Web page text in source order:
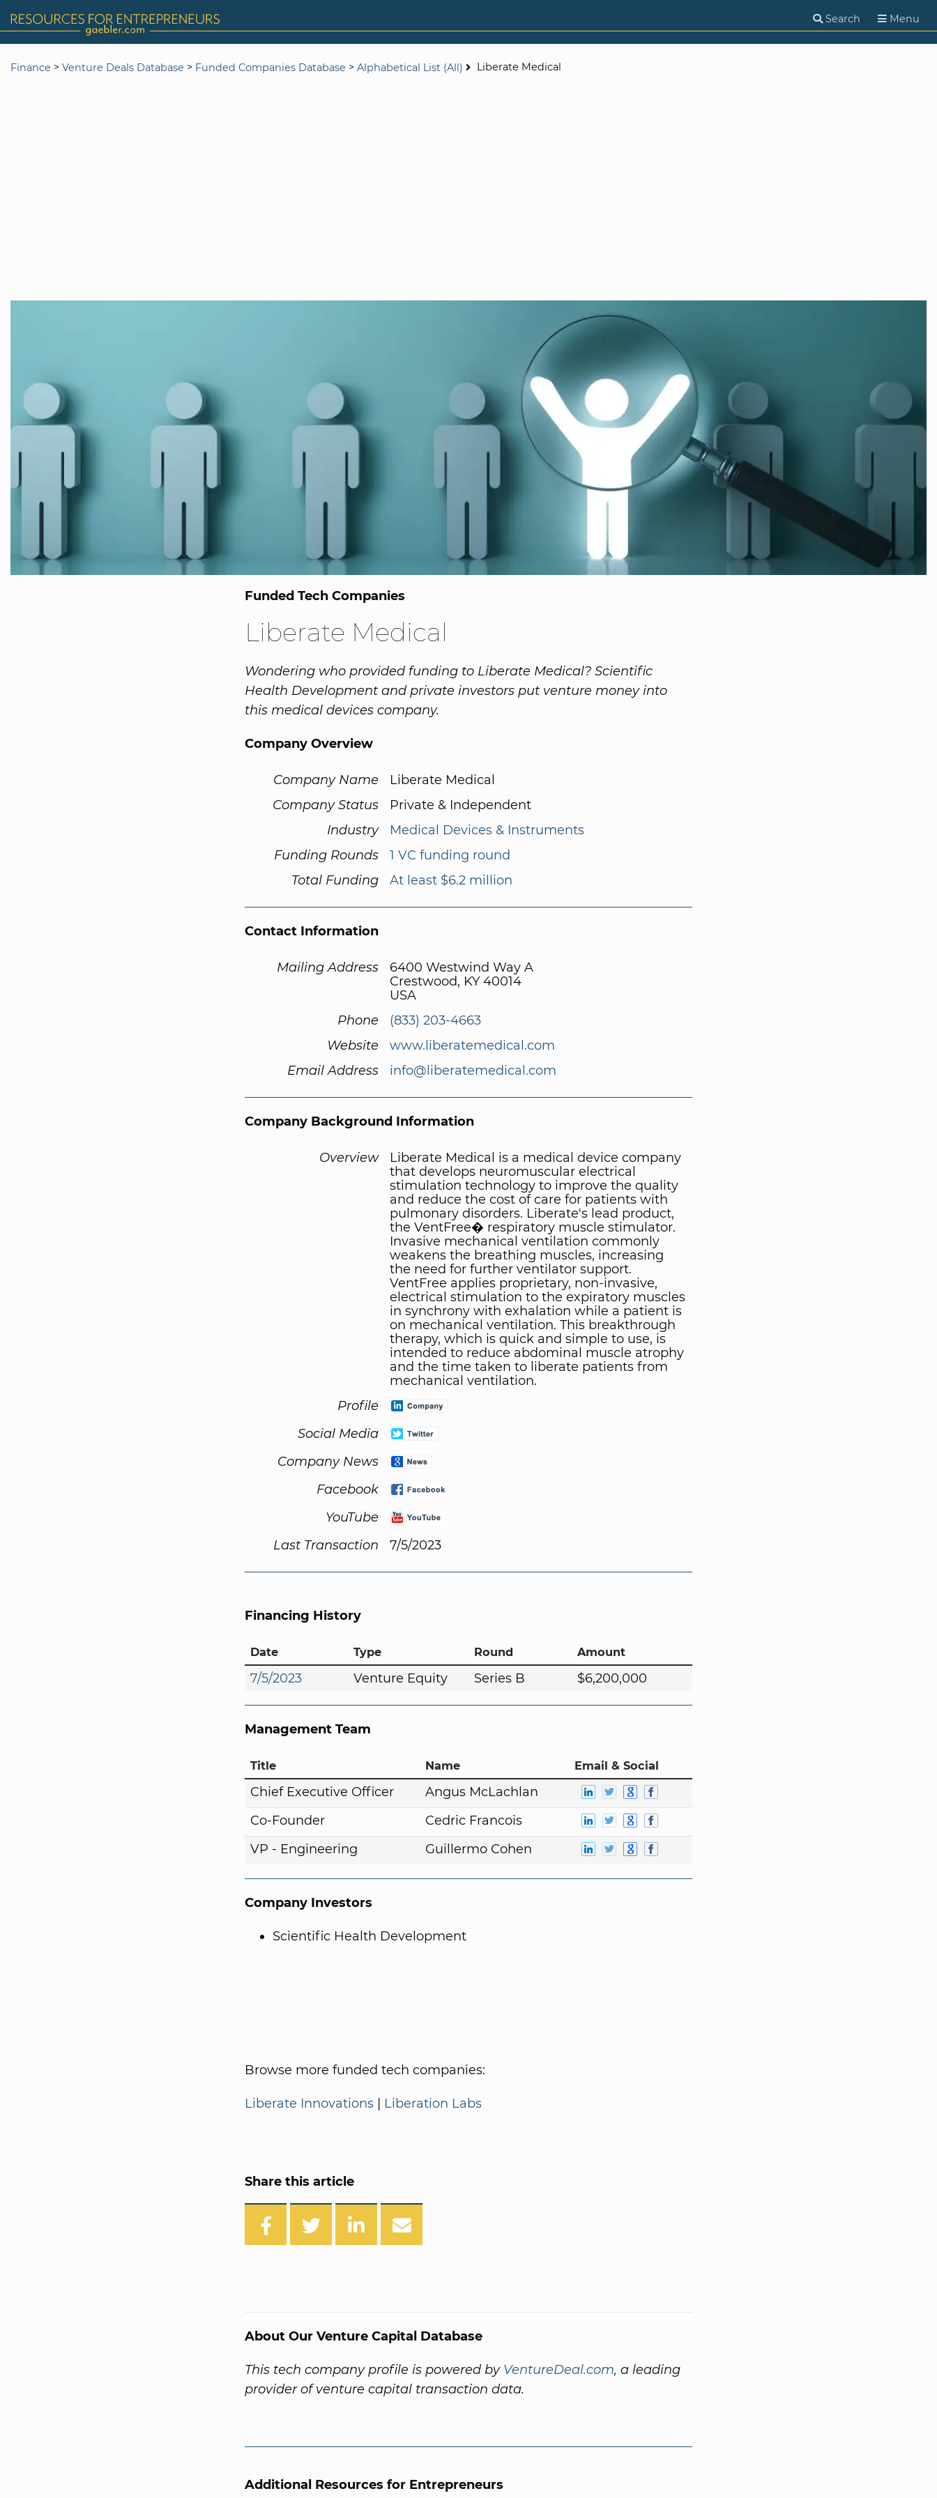
Search Menu
Finance > Venture Deals Database > Funded Companies Database > Alphabetical List (All) Liberate Medical
Funded Tech Companies
Liberate Medical
Wondering who provided funding to Liberate Medical? Scientific
Health Development and private investors put venture money into
this medical devices company.
Company Overview
Company Name
Liberate Medical
Company Status
Private & Independent
Industry
Medical Devices & Instruments
Funding Rounds
1 VC funding round
Total Funding
At least $6.2 million
Contact Information
Mailing Address
6400 Westwind Way A
Crestwood, KY 40014
USA
Phone
(833) 203-4663
Website
www.liberatemedical.com
Email Address
info@liberatemedical.com
Company Background Information
Overview
Liberate Medical is a medical device company
that develops neuromuscular electrical
stimulation technology to improve the quality
and reduce the cost of care for patients with
pulmonary disorders. Liberate's lead product,
the VentFree� respiratory muscle stimulator.
Invasive mechanical ventilation commonly
weakens the breathing muscles, increasing
the need for further ventilator support.
VentFree applies proprietary, non-invasive,
electrical stimulation to the expiratory muscles
in synchrony with exhalation while a patient is
on mechanical ventilation. This breakthrough
therapy, which is quick and simple to use, is
intended to reduce abdominal muscle atrophy
and the time taken to liberate patients from
mechanical ventilation.
Profile
Social Media
Company News
Facebook
YouTube
Last Transaction
7/5/2023
Financing History
Date Type Round Amount
7/5/2023 Venture Equity Series B $6,200,000
Management Team
Title Name Email & Social
Chief Executive Officer
Angus McLachlan
Co-Founder
Cedric Francois
VP - Engineering
Guillermo Cohen
Company Investors
Scientific Health Development
Browse more funded tech companies:
Liberate Innovations Liberation Labs
Share this article
About Our Venture Capital Database
This tech company profile is powered by VentureDeal.com, a leading
provider of venture capital transaction data.
Additional Resources for Entrepreneurs